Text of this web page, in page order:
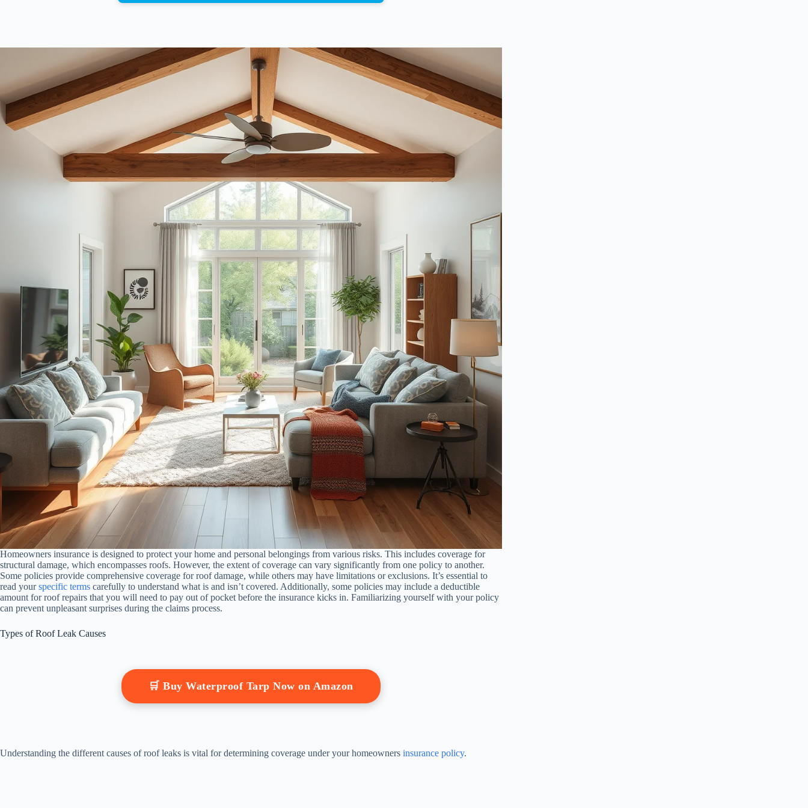
Homeowners insurance is designed to protect your home and personal belongings from various risks. This includes coverage for
structural damage, which encompasses roofs. However, the extent of coverage can vary significantly from one policy to another.
Some policies provide comprehensive coverage for roof damage, while others may have limitations or exclusions. It’s essential to
read yourspecific terms carefully to understand what is and isn’t covered. Additionally, some policies may include a deductible
amount for roof repairs that you will need to pay out of pocket before the insurance kicks in. Familiarizing yourself with your policy
can prevent unpleasant surprises during the claims process.
Types of Roof Leak Causes
🛒 Buy Waterproof Tarp Now on Amazon
Understanding the different causes of roof leaks is vital for determining coverage under your homeowners insurance policy.